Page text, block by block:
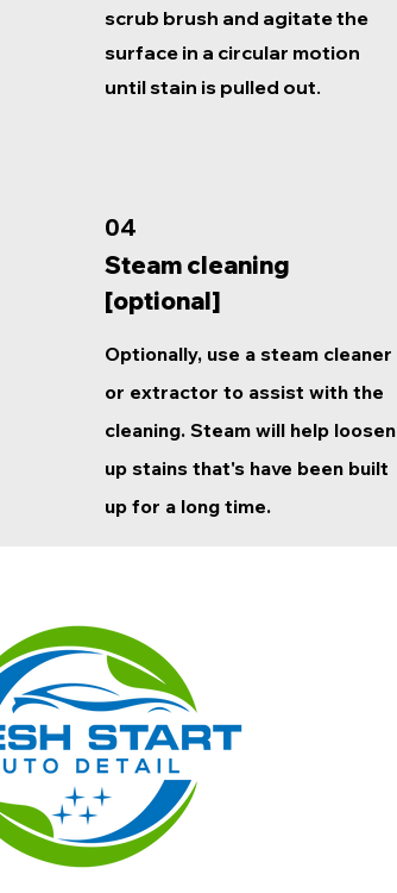
scrub brush and agitate the
surface in a circular motion
until stain is pulled out.
04
Steam cleaning
[optional]
Optionally, use a steam cleaner
or extractor to assist with the
cleaning. Steam will help loosen
up stains that's have been built
up for a long time.